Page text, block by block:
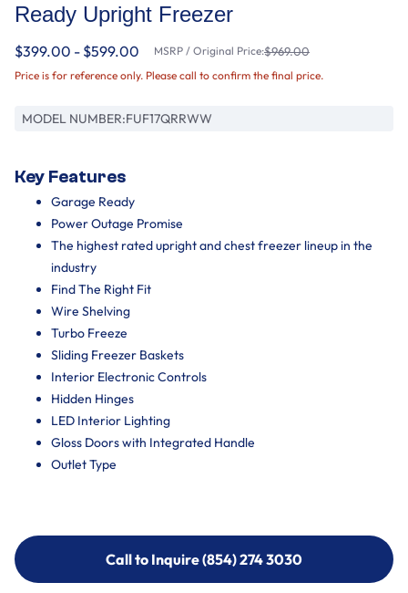
Ready Upright Freezer
$399.00 - $599.00 MSRP / Original Price:$969.00
Price is for reference only. Please call to confirm the final price.
MODEL NUMBER:FUF17QRRWW
Key Features
Garage Ready
Power Outage Promise
The highest rated upright and chest freezer lineup in the
industry
Find The Right Fit
Wire Shelving
Turbo Freeze
Sliding Freezer Baskets
Interior Electronic Controls
Hidden Hinges
LED Interior Lighting
Gloss Doors with Integrated Handle
Outlet Type
Call to Inquire (854) 274 3030
Call to Inquire (854) 274-